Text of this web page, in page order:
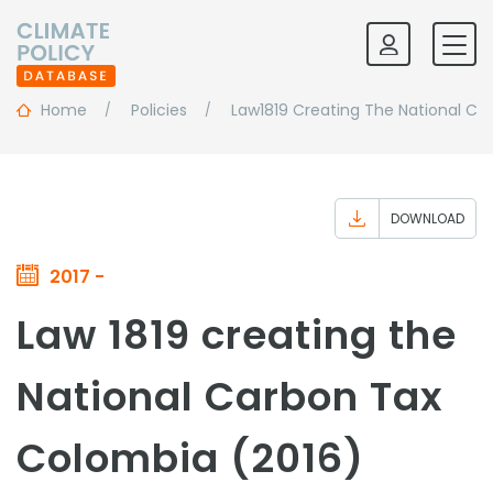
Home Policies Law1819 Creating The National
2017 -
DOWNLOAD
Law 1819 creating the
National Carbon Tax
Colombia (2016)